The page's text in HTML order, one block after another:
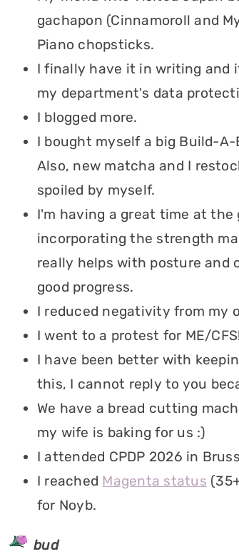
gachapon (Cinnamoroll and
Piano chopsticks.
I finally have it in writing and
my department's data
I blogged more.
I bought myself a big Build-
Also, new matcha and I
spoiled by myself.
I'm having a great time at the
incorporating the strength
really helps with posture and
good progress.
I reduced negativity from my
I went to a protest for ME/
I have been better with
this, I cannot reply to you
We have a bread cutting
my wife is baking for us :)
I attended CPDP 2026 in
I reached Magenta status
for Noyb.
bud